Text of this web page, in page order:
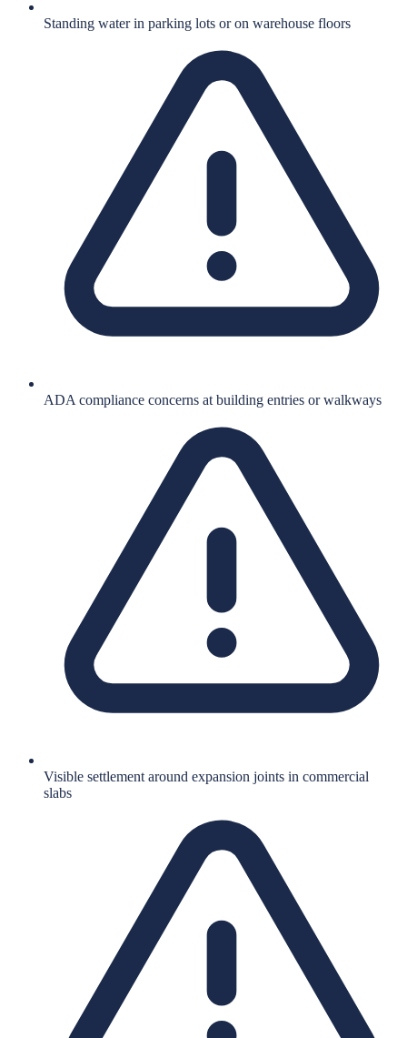
Standing water in parking lots or on warehouse floors
ADA compliance concerns at building entries or walkways
Visible settlement around expansion joints in commercial
slabs